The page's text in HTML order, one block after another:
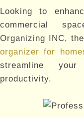
Looking to
commercial
Organizing INC,
organizer for
streamline
productivity.